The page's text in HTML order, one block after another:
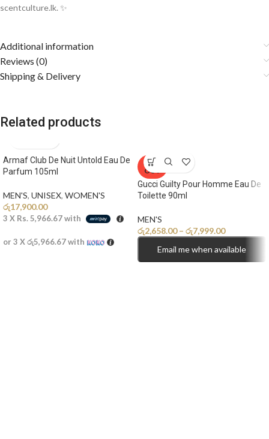
scentculture.lk. ✨
Additional information
Reviews (0)
Shipping & Delivery
Related products
Armaf Club De Nuit Untold Eau De
Parfum 105ml
MEN'S, UNISEX, WOMEN'S
රු17,900.00
3 X Rs. 5,966.67with
or 3 Xරු5,966.67with
SOLD
OUT
Gucci Guilty Pour Homme Eau De
Toilette 90ml
MEN'S
රු2,658.00 – රු7,999.00
Email me when available